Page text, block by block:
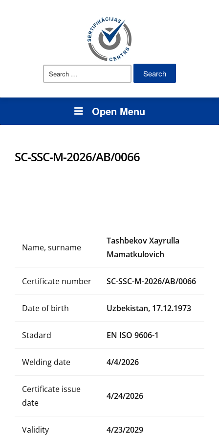
Search
Open Menu
SC-SSC-M-2026/AB/0066
Name, surname
Tashbekov Xayrulla
Mamatkulovich
Certificate number SC-SSC-M-2026/AB/0066
Date of birth Uzbekistan, 17.12.1973
Stadard EN ISO 9606-1
Welding date 4/4/2026
Certificate issue
date
4/24/2026
Validity 4/23/2029